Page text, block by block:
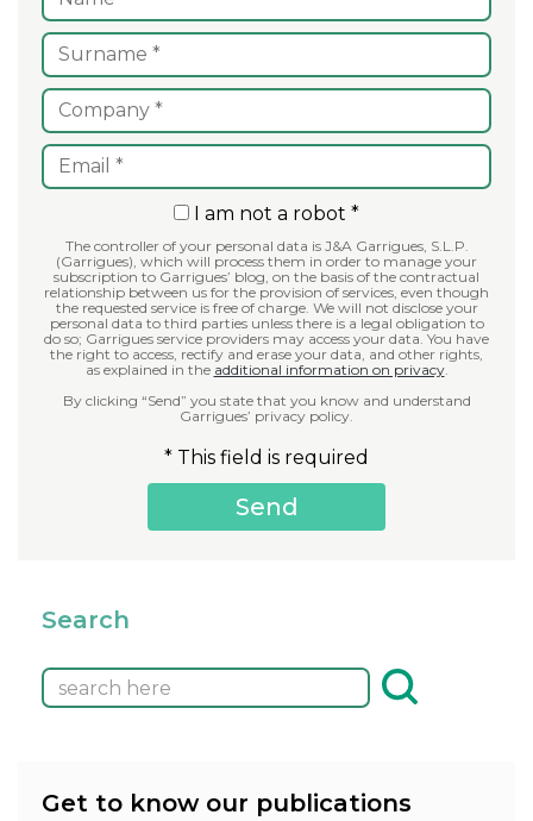
I am not a robot *
The controller of your personal data is J&A Garrigues, S.L.P.
(Garrigues), which will process them in order to manage your
subscription to Garrigues’ blog, on the basis of the contractual
relationship between us for the provision of services, even though
the requested service is free of charge. We will not disclose your
personal data to third parties unless there is a legal obligation to
do so; Garrigues service providers may access your data. You have
the right to access, rectify and erase your data, and other rights,
as explained in the additional information on privacy.
By clicking “Send” you state that you know and understand
Garrigues’ privacy policy.
* This field is required
Search
Get to know our publications